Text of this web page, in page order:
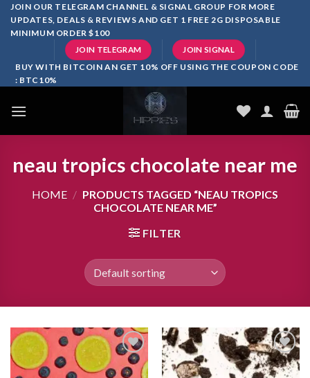
SkipJOIN OUR TELEGRAM CHANNEL & SIGNAL GROUP FOR MORE
UPDATES, DEALS & REVIEWS AND GET 1 FREE 2G DISPOSABLE
MINIMUM ORDER $100
JOIN TELEGRAM JOIN SIGNAL
BUY WITH BITCOIN AN GET 10% OFF USING THE COUPON CODE
: BTC10%
neau tropics chocolate near me
HOME / PRODUCTS TAGGED “NEAU TROPICS
CHOCOLATE NEAR ME”
FILTER